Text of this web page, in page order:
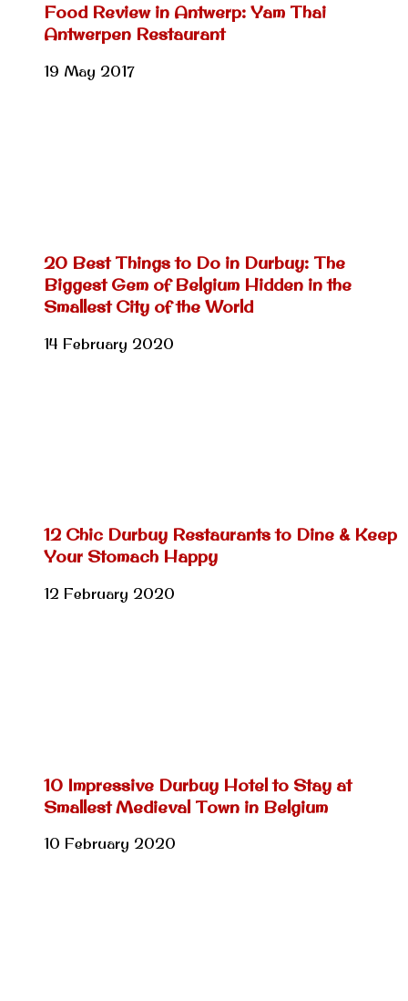
Food Review in Antwerp: Yam Thai
Antwerpen Restaurant
19 May 2017
20 Best Things to Do in Durbuy: The
Biggest Gem of Belgium Hidden in the
Smallest City of the World
14 February 2020
12 Chic Durbuy Restaurants to Dine & Keep
Your Stomach Happy
12 February 2020
10 Impressive Durbuy Hotel to Stay at
Smallest Medieval Town in Belgium
10 February 2020